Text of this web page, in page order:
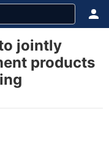
jointly
products